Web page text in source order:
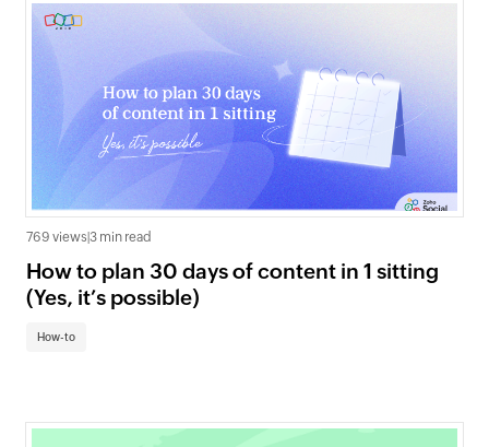
769 views 3 min read
How to plan 30 days of content in 1 sitting
(Yes, it’s possible)
How-to